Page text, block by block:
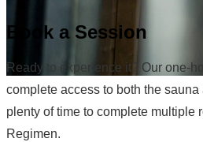
Book a Session
Ready to experience it? Our one-
complete access to both the
plenty of time to complete multiple
Regimen.